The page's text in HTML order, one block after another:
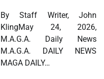
By Staff Writer, John
KlingMay 24, 2026,
M.A.G.A. Daily News
M.A.G.A. DAILY NEWS
MAGA DAILY…